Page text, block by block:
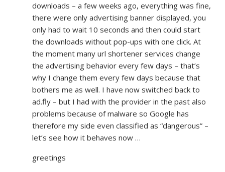
downloads – a few weeks ago, everything was fine,
there were only advertising banner displayed, you
only had to wait 10 seconds and then could start
the downloads without pop-ups with one click. At
the moment many url shortener services change
the advertising behavior every few days – that’s
why I change them every few days because that
bothers me as well. I have now switched back to
ad.fly – but I had with the provider in the past also
problems because of malware so Google has
therefore my side even classified as “dangerous” –
let’s see how it behaves now …
greetings